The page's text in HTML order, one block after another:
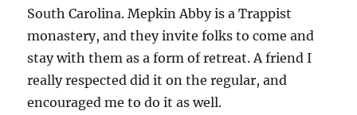
South Carolina. Mepkin Abby is a Trappist
monastery, and they invite folks to come and
stay with them as a form of retreat. A friend I
really respected did it on the regular, and
encouraged me to do it as well.